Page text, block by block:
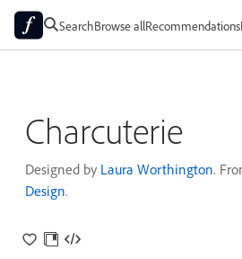
SearchBrowse allRecommendations
Charcuterie
Designed by Laura Worthington.
Design.